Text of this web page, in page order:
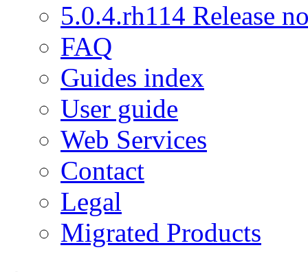
5.0.4.rh114 Release
FAQ
Guides index
User guide
Web Services
Contact
Legal
Migrated Products